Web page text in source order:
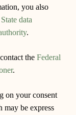
you also
data
.
the Federal
.
on your consent
may be express